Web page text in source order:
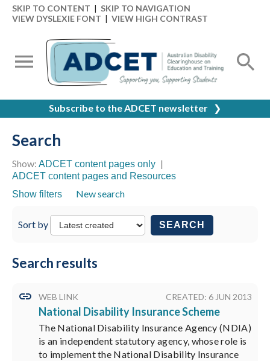
SKIP TO CONTENT | SKIP TO NAVIGATION
VIEW DYSLEXIE FONT | VIEW HIGH CONTRAST
Subscribe to the ADCET newsletter ❯
Search
Show: ADCET content pages only |
ADCET content pages and Resources
Show filters
New search
Sort by SEARCH
Search results
WEB LINK CREATED: 6 JUN 2013
National Disability Insurance Scheme
The National Disability Insurance Agency (NDIA)
is an independent statutory agency, whose role is
to implement the National Disability Insurance